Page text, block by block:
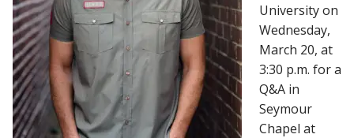
University on
Wednesday,
March 20, at
3:30 p.m. for a
Q&A in
Seymour
Chapel at